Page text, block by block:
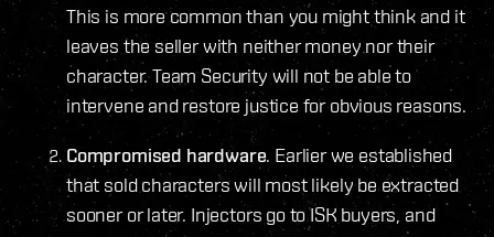
This is more common than you might think and it
leaves the seller with neither money nor their
character. Team Security will not be able to
intervene and restore justice for obvious reasons.
Compromised hardware. Earlier we established
that sold characters will most likely be extracted
sooner or later. Injectors go to ISK buyers, and